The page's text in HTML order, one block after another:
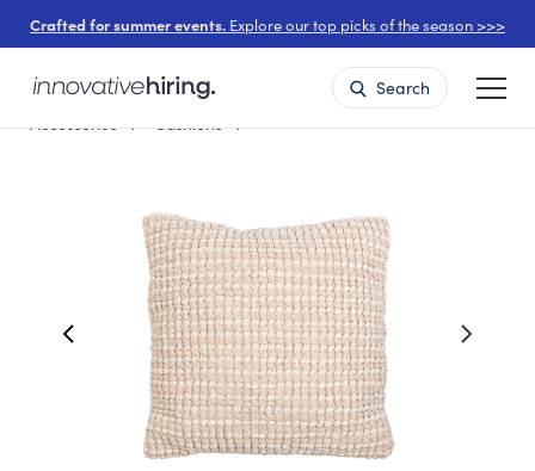
Crafted for summer events. Explore our top picks of the season >>>
Search
Accessories
Cushions